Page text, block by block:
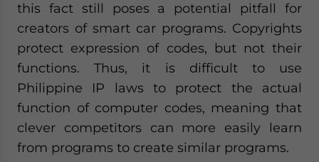
this fact still poses a potential pitfall for
creators of smart car programs. Copyrights
protect expression of codes, but not their
functions. Thus, it is difficult to use
Philippine IP laws to protect the actual
function of computer codes, meaning that
clever competitors can more easily learn
from programs to create similar programs.